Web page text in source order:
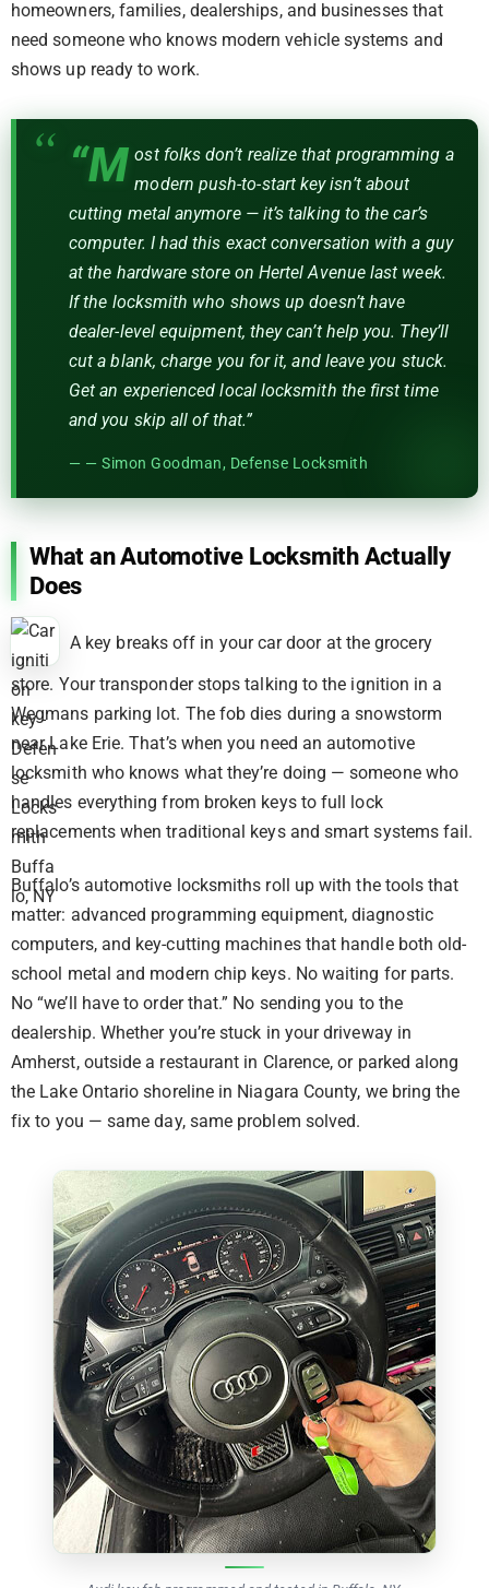
homeowners, families, dealerships, and businesses that
need someone who knows modern vehicle systems and
shows up ready to work.
“M ost folks don’t realize that programming a
modern push-to-start key isn’t about
cutting metal anymore — it’s talking to the car’s
computer. I had this exact conversation with a guy
at the hardware store on Hertel Avenue last week.
If the locksmith who shows up doesn’t have
dealer-level equipment, they can’t help you. They’ll
cut a blank, charge you for it, and leave you stuck.
Get an experienced local locksmith the first time
and you skip all of that.”
— Simon Goodman, Defense Locksmith
What an Automotive Locksmith Actually
Does
A key breaks off in your car door at the grocery
store. Your transponder stops talking to the ignition in a
Wegmans parking lot. The fob dies during a snowstorm
near Lake Erie. That’s when you need an automotive
locksmith who knows what they’re doing — someone who
handles everything from broken keys to full lock
replacements when traditional keys and smart systems fail.
Buffalo’s automotive locksmiths roll up with the tools that
matter: advanced programming equipment, diagnostic
computers, and key-cutting machines that handle both old-
school metal and modern chip keys. No waiting for parts.
No “we’ll have to order that.” No sending you to the
dealership. Whether you’re stuck in your driveway in
Amherst, outside a restaurant in Clarence, or parked along
the Lake Ontario shoreline in Niagara County, we bring the
fix to you — same day, same problem solved.